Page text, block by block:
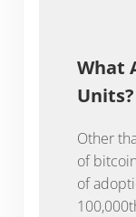
What
Units?
Other
of
of